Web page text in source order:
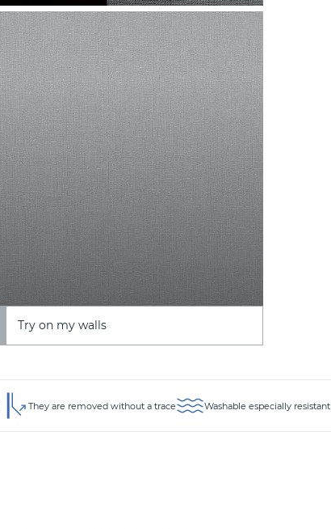
Try on my walls
They are removed without a trace Washable especially resistant